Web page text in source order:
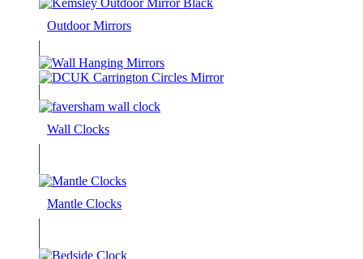
Outdoor Mirrors
Wall Clocks
Mantle Clocks